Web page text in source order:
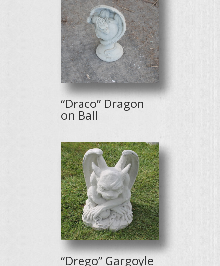
“Draco” Dragon
on Ball
“Drego” Gargoyle